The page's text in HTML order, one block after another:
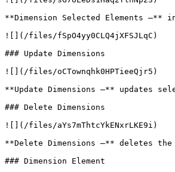
**Dimension Selected Elements
![](/files/fSpO4yy0CLQ4jXFSJLqC)
### Update Dimensions
![](/files/oCTownqhk0HPTieeQjr5)
**Update Dimensions –** updates
### Delete Dimensions
![](/files/aYs7mThtcYkENxrLKE9i)
**Delete Dimensions –** deletes
### Dimension Element